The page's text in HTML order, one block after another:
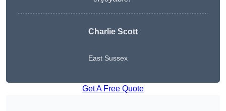
Charlie Scott
East Sussex
Get A Free Quote